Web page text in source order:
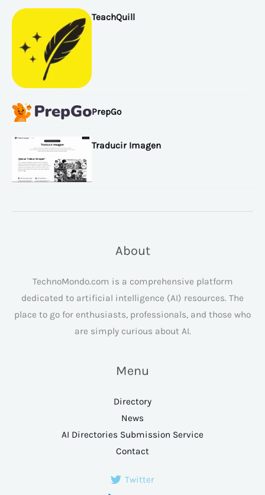
TeachQuill
PrepGo
Traducir Imagen
About
TechnoMondo.com is a comprehensive platform
dedicated to artificial intelligence (AI) resources. The
place to go for enthusiasts, professionals, and those who
are simply curious about AI.
Menu
Directory
News
AI Directories Submission Service
Contact
Twitter